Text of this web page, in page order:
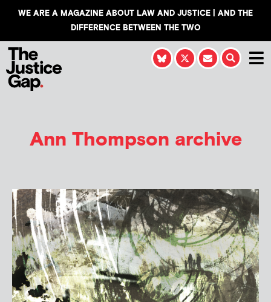
WE ARE A MAGAZINE ABOUT LAW AND JUSTICE | AND THE
DIFFERENCE BETWEEN THE TWO
Ann Thompson archive